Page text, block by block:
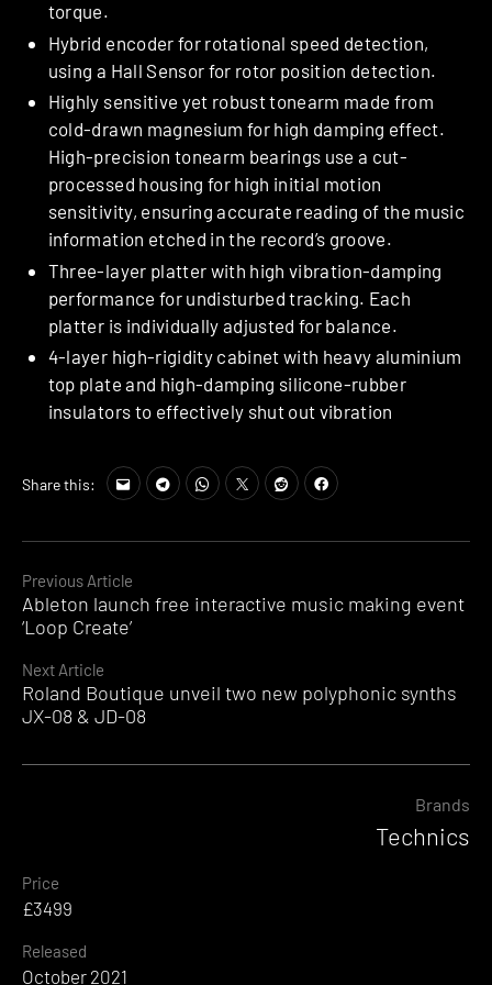
Continue
Reading
Previous Article
Ableton launch free interactive music making event
‘Loop Create’
Next Article
Roland Boutique unveil two new polyphonic synths
JX-08 & JD-08
torque.
Hybrid encoder for rotational speed detection,
using a Hall Sensor for rotor position detection.
Highly sensitive yet robust tonearm made from
cold-drawn magnesium for high damping effect.
High-precision tonearm bearings use a cut-
processed housing for high initial motion
sensitivity, ensuring accurate reading of the music
information etched in the record’s groove.
Three-layer platter with high vibration-damping
performance for undisturbed tracking. Each
platter is individually adjusted for balance.
4-layer high-rigidity cabinet with heavy aluminium
top plate and high-damping silicone-rubber
insulators to effectively shut out vibration
Share this:
Brands
Technics
Price
£3499
Released
October 2021